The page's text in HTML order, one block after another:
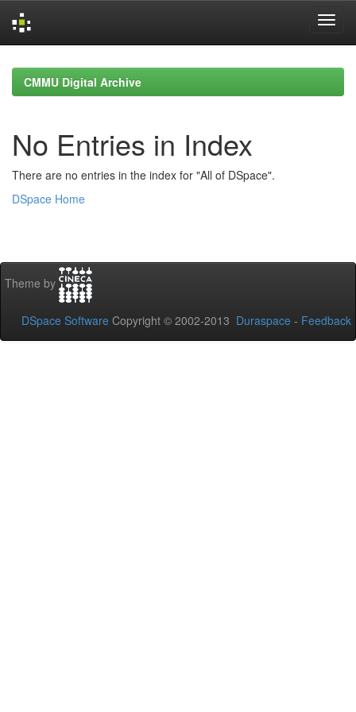
navigationCMMU Digital Archive
No Entries in Index
There are no entries in the index for "All of DSpace".
DSpace Home
Theme by
DSpace Software Copyright © 2002-2013 Duraspace - Feedback